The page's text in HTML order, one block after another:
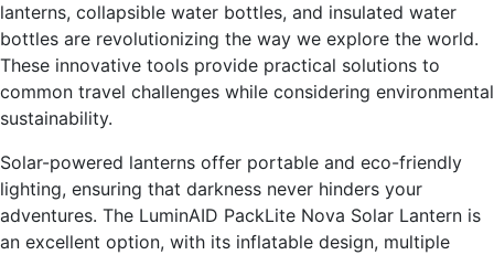
lanterns, collapsible water bottles, and insulated water
bottles are revolutionizing the way we explore the world.
These innovative tools provide practical solutions to
common travel challenges while considering environmental
sustainability.
Solar-powered lanterns offer portable and eco-friendly
lighting, ensuring that darkness never hinders your
adventures. The LuminAID PackLite Nova Solar Lantern is
an excellent option, with its inflatable design, multiple